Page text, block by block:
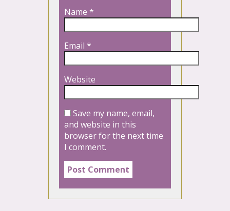
Name *
Email *
Website
Save my name, email,
and website in this
browser for the next time
I comment.